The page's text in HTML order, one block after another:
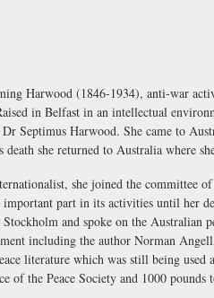
Harwood (1846-1934), anti-war
in Belfast in an intellectual
Septimus Harwood. She came to
death she returned to Australia where
she joined the committee
part in its activities until her
Stockholm and spoke on the Australian
including the author Norman
literature which was still being used
of the Peace Society and 1000